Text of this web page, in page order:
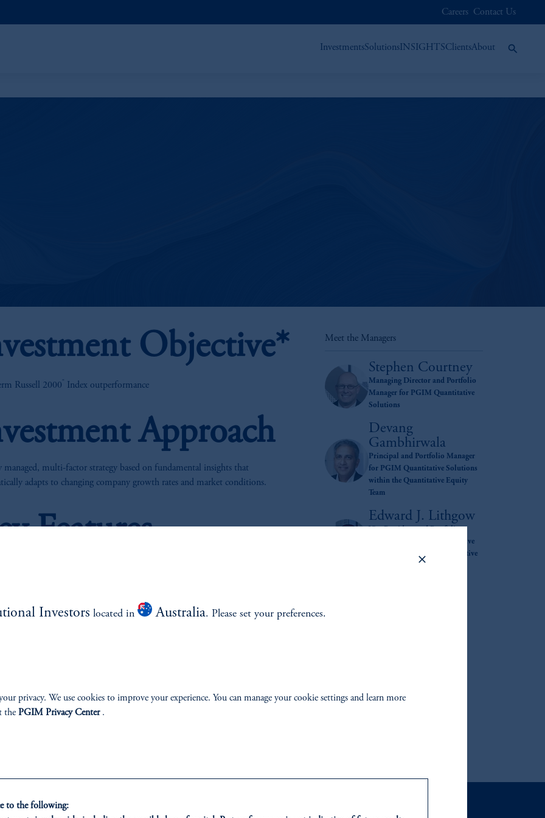
Careers Contact Us
InvestmentsSolutionsINSIGHTSClientsAbout
Objective*
Russell 2000® Index outperformance
Approach
managed, multi-factor strategy based on fundamental insights that
adapts to changing company growth rates and market conditions.
Features
growth prospects
Meet the Managers
Stephen Courtney
Managing Director and Portfolio
Manager for PGIM Quantitative
Solutions
Devang
Gambhirwala
Principal and Portfolio Manager
for PGIM Quantitative Solutions
within the Quantitative Equity
Team
Edward J. Lithgow
Manager for PGIM Quantitative
Solutions within the Quantitative
achieved.
to help investors navigate a wide variety of market environments for over 40 years.
Investors located in Australia. Please set your preferences.
privacy. We use cookies to improve your experience. You can manage your cookie settings and learn more
the PGIM Privacy Center.
to the following: